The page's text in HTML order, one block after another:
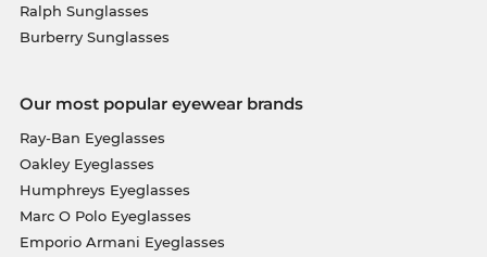
Ralph Sunglasses
Burberry Sunglasses
Our most popular eyewear brands
Ray-Ban Eyeglasses
Oakley Eyeglasses
Humphreys Eyeglasses
Marc O Polo Eyeglasses
Emporio Armani Eyeglasses